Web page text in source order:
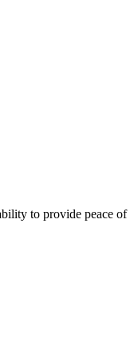
to provide peace of